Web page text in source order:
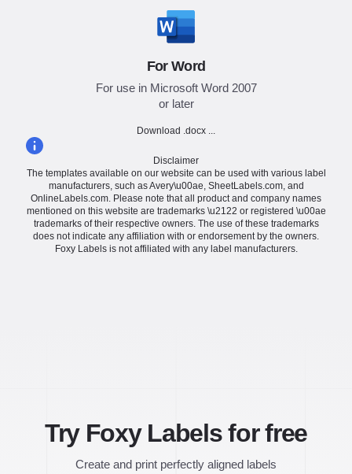
For Word
For use in Microsoft Word 2007
or later
Download .docx ...
Disclaimer
The templates available on our website can be used with various label
manufacturers, such as Avery\u00ae, SheetLabels.com, and
OnlineLabels.com. Please note that all product and company names
mentioned on this website are trademarks \u2122 or registered \u00ae
trademarks of their respective owners. The use of these trademarks
does not indicate any affiliation with or endorsement by the owners.
Foxy Labels is not affiliated with any label manufacturers.
Try Foxy Labels for free
Create and print perfectly aligned labels